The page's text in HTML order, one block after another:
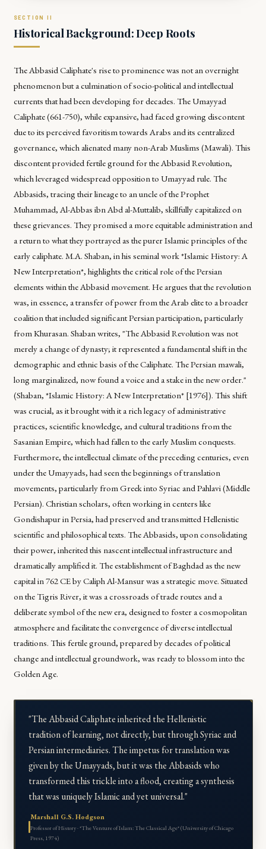
Historical Background: Deep Roots
The Abbasid Caliphate's rise to prominence was not an overnight
phenomenon but a culmination of socio-political and intellectual
currents that had been developing for decades. The Umayyad
Caliphate (661-750), while expansive, had faced growing discontent
due to its perceived favoritism towards Arabs and its centralized
governance, which alienated many non-Arab Muslims (Mawali). This
discontent provided fertile ground for the Abbasid Revolution,
which leveraged widespread opposition to Umayyad rule. The
Abbasids, tracing their lineage to an uncle of the Prophet
Muhammad, Al-Abbas ibn Abd al-Muttalib, skillfully capitalized on
these grievances. They promised a more equitable administration and
a return to what they portrayed as the purer Islamic principles of the
early caliphate. M.A. Shaban, in his seminal work *Islamic History: A
New Interpretation*, highlights the critical role of the Persian
elements within the Abbasid movement. He argues that the revolution
was, in essence, a transfer of power from the Arab elite to a broader
coalition that included significant Persian participation, particularly
from Khurasan. Shaban writes, "The Abbasid Revolution was not
merely a change of dynasty; it represented a fundamental shift in the
demographic and ethnic basis of the Caliphate. The Persian mawali,
long marginalized, now found a voice and a stake in the new order."
(Shaban, *Islamic History: A New Interpretation* [1976]). This shift
was crucial, as it brought with it a rich legacy of administrative
practices, scientific knowledge, and cultural traditions from the
Sasanian Empire, which had fallen to the early Muslim conquests.
Furthermore, the intellectual climate of the preceding centuries, even
under the Umayyads, had seen the beginnings of translation
movements, particularly from Greek into Syriac and Pahlavi (Middle
Persian). Christian scholars, often working in centers like
Gondishapur in Persia, had preserved and transmitted Hellenistic
scientific and philosophical texts. The Abbasids, upon consolidating
their power, inherited this nascent intellectual infrastructure and
dramatically amplified it. The establishment of Baghdad as the new
capital in 762 CE by Caliph Al-Mansur was a strategic move. Situated
on the Tigris River, it was a crossroads of trade routes and a
deliberate symbol of the new era, designed to foster a cosmopolitan
atmosphere and facilitate the convergence of diverse intellectual
traditions. This fertile ground, prepared by decades of political
change and intellectual groundwork, was ready to blossom into the
Golden Age.
"The Abbasid Caliphate inherited the Hellenistic
tradition of learning, not directly, but through Syriac and
Persian intermediaries. The impetus for translation was
given by the Umayyads, but it was the Abbasids who
transformed this trickle into a flood, creating a synthesis
that was uniquely Islamic and yet universal."
Marshall G.S. Hodgson
Professor of History · *The Venture of Islam: The Classical Age* (University of Chicago
Press, 1974)